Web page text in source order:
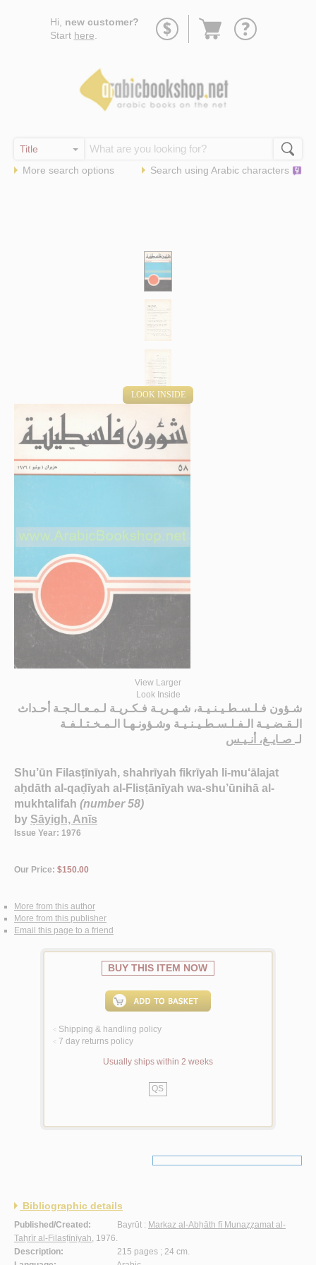
Hi, new customer?
Start here
Go
More search options Search using Arabic characters
LOOK INSIDE
View Larger
Look Inside
شـؤون فـلـسـطـيـنـيـة، شـهـريـة فـكـريـة لـمـعـالـجـة أحـداث
الـقـضـيـة الـفـلـسـطـيـنـيـة وشـؤونـهـا الـمـخـتـلـفـة
لـ صـايـغ، أنـيـس
Shu’ūn Filasṭīnīyah, shahrīyah fikrīyah li-mu‘ālajat
aḥdāth al-qaḍīyah al-Flisṭānīyah wa-shu’ūnihā al-
mukhtalifah (number 58)
by Ṣāyigh, Anīs
Issue Year: 1976
Our Price: $150.00
More from this author
More from this publisher
Email this page to a friend
BUY THIS ITEM NOW
< Shipping & handling policy
< 7 day returns policy
Usually ships within 2 weeks
QS
Bibliographic details
Published/Created: Bayrūt : Markaz al-Abḥāth fī Munaẓẓamat al-
Taḥrīr al-Filasṭīnīyah, 1976.
Description:
215 pages ; 24 cm.